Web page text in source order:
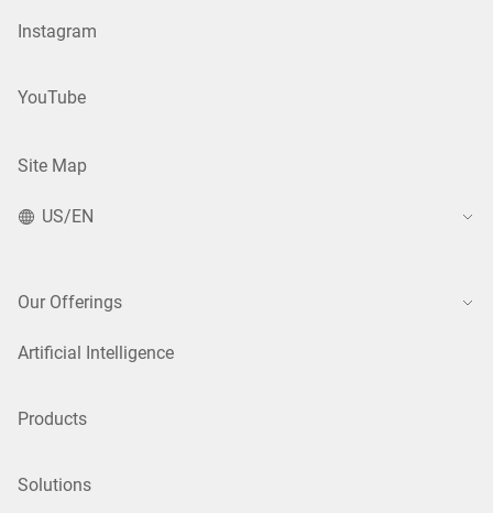
Instagram
YouTube
Site Map
US/EN
Our Offerings
Artificial Intelligence
Products
Solutions